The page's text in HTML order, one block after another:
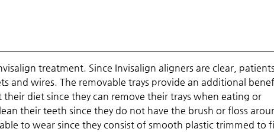
treatment. Since Invisalign aligners are clear,
and wires. The removable trays provide an additional
diet since they can remove their trays when eating or
their teeth since they do not have the brush or floss
to wear since they consist of smooth plastic trimmed to